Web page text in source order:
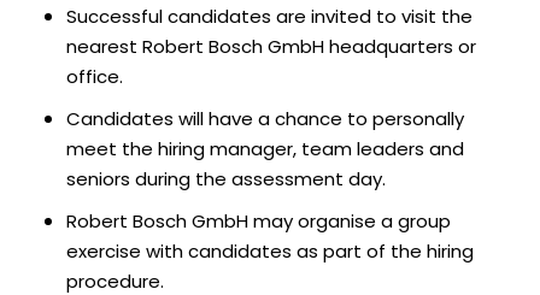
Successful candidates are invited to visit the
nearest Robert Bosch GmbH headquarters or
office.
Candidates will have a chance to personally
meet the hiring manager, team leaders and
seniors during the assessment day.
Robert Bosch GmbH may organise a group
exercise with candidates as part of the hiring
procedure.